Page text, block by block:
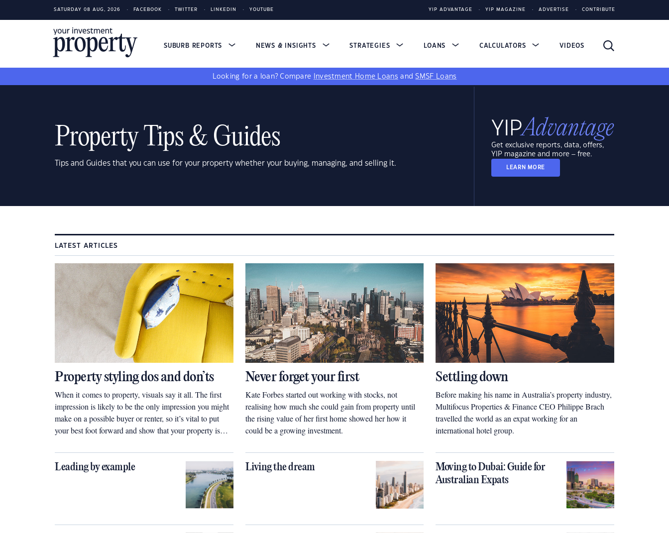
SATURDAY 08 AUG, 2026 FACEBOOK TWITTER LINKEDIN YOUTUBE YIP ADVANTAGE YIP MAGAZINE ADVERTISE CONTRIBUTE
SUBURB REPORTS NEWS & INSIGHTS STRATEGIES LOANS CALCULATORS VIDEOS
Looking for a loan? Compare Investment Home Loans andSMSF Loans
Property Tips & Guides
Tips and Guides that you can use for your property whether your buying, managing, and selling it.
Get exclusive reports, data, offers,
YIP magazine and more – free.
LEARN MORE
LATEST ARTICLES
Property styling dos and don’ts
When it comes to property, visuals say it all. The first
impression is likely to be the only impression you might
make on a possible buyer or renter, so it’s vital to put
your best foot forward and show that your property is
Never forget your first
Kate Forbes started out working with stocks, not
realising how much she could gain from property until
the rising value of her first home showed her how it
could be a growing investment.
Settling down
Before making his name in Australia’s property industry,
Multifocus Properties & Finance CEO Philippe Brach
travelled the world as an expat working for an
international hotel group.
Leading by example Living the dream
Moving to Dubai: Guide for
Australian Expats